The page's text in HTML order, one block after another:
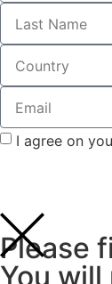
I agree on
Please
You